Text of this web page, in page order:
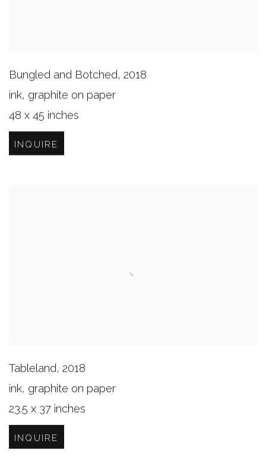
Bungled and Botched, 2018
ink, graphite on paper
48 x 45 inches
INQUIRE
Tableland, 2018
ink, graphite on paper
23.5 x 37 inches
INQUIRE